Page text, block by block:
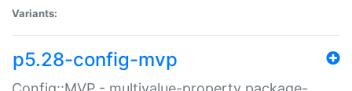
Variants:
p5.28-config-mvp